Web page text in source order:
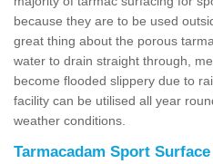
because they are to be used
great thing about the porous
water to drain straight through,
become flooded slippery due to
facility can be utilised all year
weather conditions.
Tarmacadam Sport